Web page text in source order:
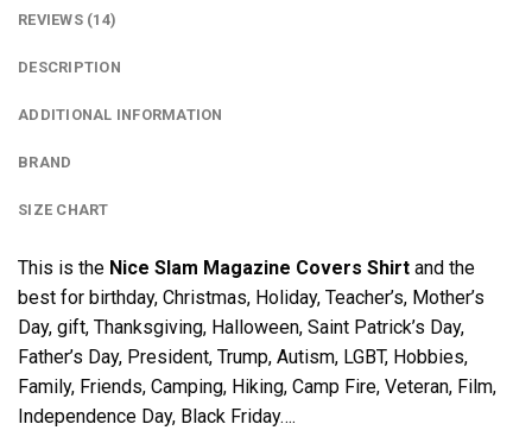
REVIEWS (14)
DESCRIPTION
ADDITIONAL INFORMATION
BRAND
SIZE CHART
This is the Nice Slam Magazine Covers Shirt and the
best for birthday, Christmas, Holiday, Teacher’s, Mother’s
Day, gift, Thanksgiving, Halloween, Saint Patrick’s Day,
Father’s Day, President, Trump, Autism, LGBT, Hobbies,
Family, Friends, Camping, Hiking, Camp Fire, Veteran, Film,
Independence Day, Black Friday….